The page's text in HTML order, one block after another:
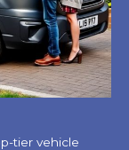
tier vehicle